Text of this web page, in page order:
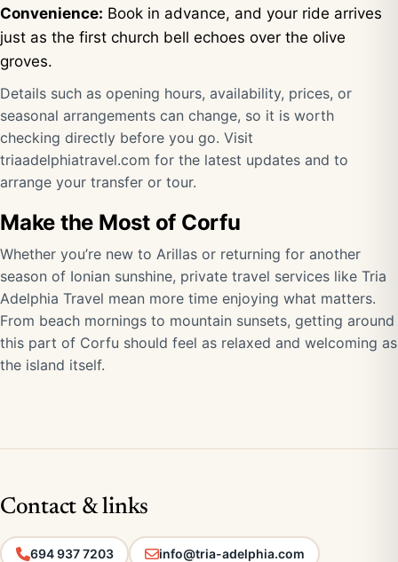
Convenience: Book in advance, and your ride arrives
just as the first church bell echoes over the olive
groves.
Details such as opening hours, availability, prices, or
seasonal arrangements can change, so it is worth
checking directly before you go. Visit
triaadelphiatravel.com for the latest updates and to
arrange your transfer or tour.
Make the Most of Corfu
Whether you’re new to Arillas or returning for another
season of Ionian sunshine, private travel services like Tria
Adelphia Travel mean more time enjoying what matters.
From beach mornings to mountain sunsets, getting around
this part of Corfu should feel as relaxed and welcoming as
the island itself.
Contact & links
694 937 7203 info@tria-adelphia.com